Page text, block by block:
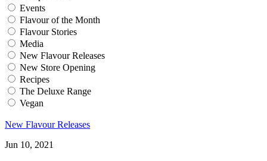
Events
Flavour of the Month
Flavour Stories
Media
New Flavour Releases
New Store Opening
Recipes
The Deluxe Range
Vegan
New Flavour Releases
Jun 10, 2021